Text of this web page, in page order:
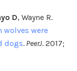
D, Wayne R.
were
dogs. PeerJ. 2017;